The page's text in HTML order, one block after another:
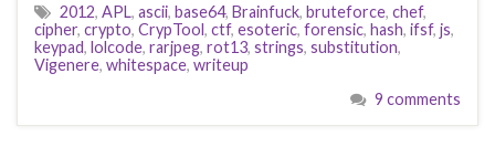
2012, APL, ascii, base64, Brainfuck, bruteforce, chef,
cipher, crypto, CrypTool, ctf, esoteric, forensic, hash, ifsf, js,
keypad, lolcode, rarjpeg, rot13, strings, substitution,
Vigenere, whitespace, writeup
9 comments